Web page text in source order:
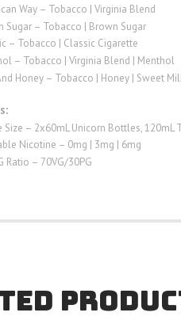
Way – Tobacco | Virginia Blend
Sugar – Tobacco | Brown Sugar
– Tobacco | Classic Cigarette
– Tobacco | Virginia Blend | Menthol
Honey – Tobacco | Honey | Sweet
Size – 2x60mL Unicorn Bottles, 120mL
Nicotine – 0mg | 3mg | 6mg
Ratio – 70VG/30PG